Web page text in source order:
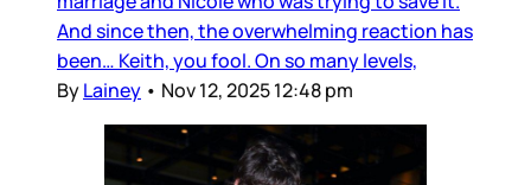
And since then, the overwhelming reaction has
been… Keith, you fool. On so many levels,
ByLainey • Nov 12, 2025 12:48 pm